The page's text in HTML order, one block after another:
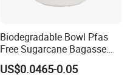
Biodegradable Bowl Pfas
Free Sugarcane Bagasse
Pulp Salad Bowl with Lid
Food Container
US$0.0465-0.05